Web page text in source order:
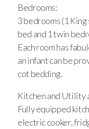
Bedrooms:
3 bedrooms (1
bed and 1 twin
Each room has
an infant can be
cot bedding.
Kitchen and Utility
Fully equipped
electric cooker,